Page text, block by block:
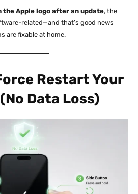
the Apple logo after an update, the
related—and that’s good news
are fixable at home.
Restart Your
Data Loss)